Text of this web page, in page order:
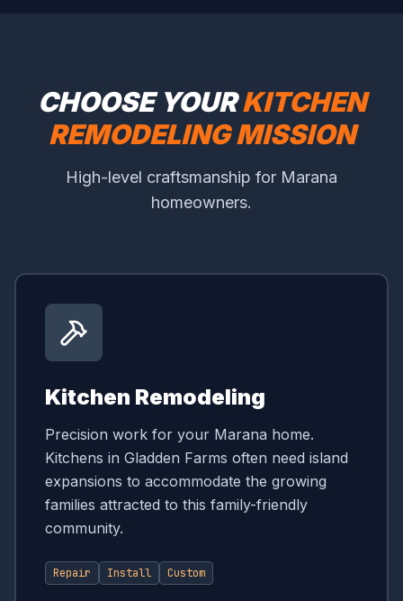
CHOOSE YOURKITCHEN
REMODELING MISSION
High-level craftsmanship for Marana
homeowners.
Kitchen Remodeling
Precision work for your Marana home.
Kitchens in Gladden Farms often need island
expansions to accommodate the growing
families attracted to this family-friendly
community.
Repair Install Custom